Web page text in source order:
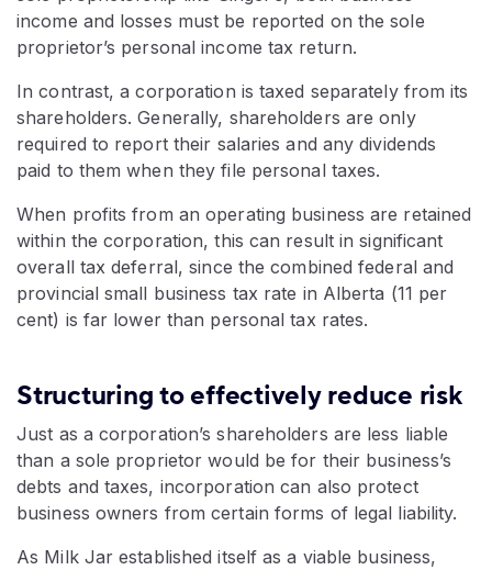
income and losses must be reported on the sole
proprietor’s personal income tax return.
In contrast, a corporation is taxed separately from its
shareholders. Generally, shareholders are only
required to report their salaries and any dividends
paid to them when they file personal taxes.
When profits from an operating business are retained
within the corporation, this can result in significant
overall tax deferral, since the combined federal and
provincial small business tax rate in Alberta (11 per
cent) is far lower than personal tax rates.
Structuring to effectively reduce risk
Just as a corporation’s shareholders are less liable
than a sole proprietor would be for their business’s
debts and taxes, incorporation can also protect
business owners from certain forms of legal liability.
As Milk Jar established itself as a viable business,